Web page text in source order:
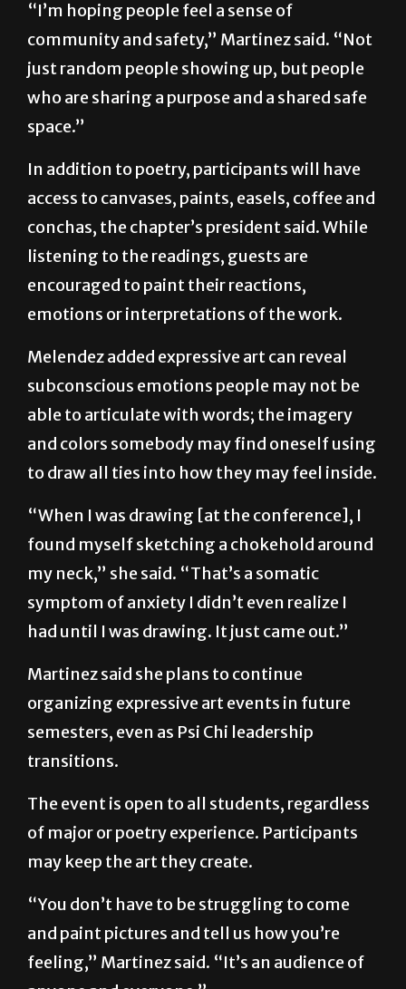
sense of comfort and belonging.
“I’m hoping people feel a sense of
community and safety,” Martinez said. “Not
just random people showing up, but people
who are sharing a purpose and a shared safe
space.”
In addition to poetry, participants will have
access to canvases, paints, easels, coffee and
conchas, the chapter’s president said. While
listening to the readings, guests are
encouraged to paint their reactions,
emotions or interpretations of the work.
Melendez added expressive art can reveal
subconscious emotions people may not be
able to articulate with words; the imagery
and colors somebody may find oneself using
to draw all ties into how they may feel inside.
“When I was drawing [at the conference], I
found myself sketching a chokehold around
my neck,” she said. “That’s a somatic
symptom of anxiety I didn’t even realize I
had until I was drawing. It just came out.”
Martinez said she plans to continue
organizing expressive art events in future
transitions.
The event is open to all students, regardless
of major or poetry experience. Participants
may keep the art they create.
“You don’t have to be struggling to come
and paint pictures and tell us how you’re